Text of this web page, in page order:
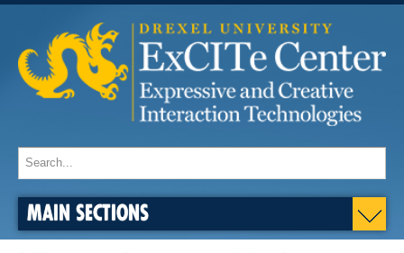
MAIN SECTIONS